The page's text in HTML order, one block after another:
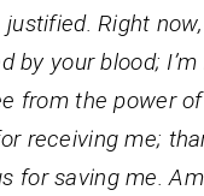
Right
by your blood; I’m
from the power
receiving me;
for saving me.